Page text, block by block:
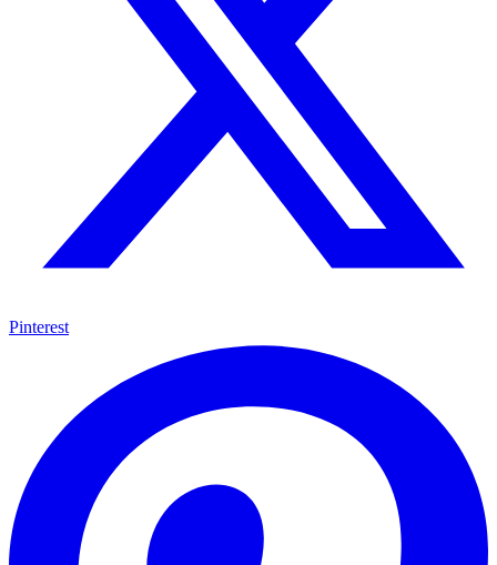
Pinterest